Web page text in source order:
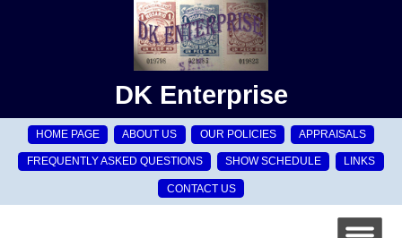
DK Enterprise
HOME PAGE ABOUT US OUR POLICIES APPRAISALS
FREQUENTLY ASKED QUESTIONS SHOW SCHEDULE LINKS
CONTACT US